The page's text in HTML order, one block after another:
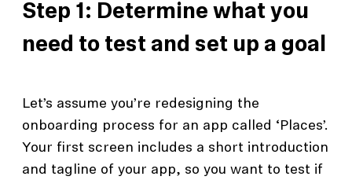
Step 1: Determine what you
need to test and set up a goal
Let’s assume you’re redesigning the
onboarding process for an app called ‘Places’.
Your first screen includes a short introduction
and tagline of your app, so you want to test if